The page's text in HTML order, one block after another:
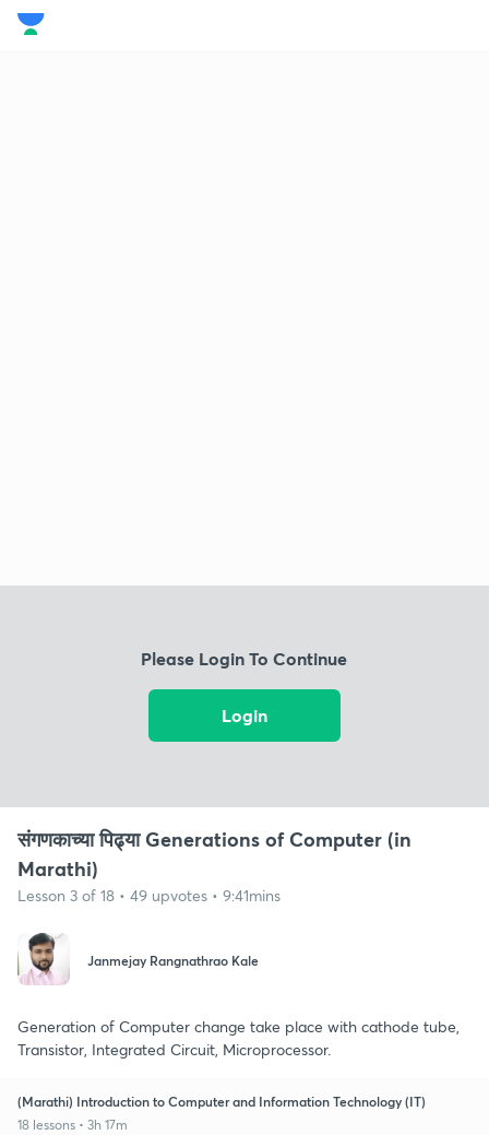
Please Login To Continue
Login
संगणकाच्या पिढ्या Generations of Computer (in
Marathi)
Lesson 3 of 18 • 49 upvotes • 9:41mins
Janmejay Rangnathrao Kale
Generation of Computer change take place with cathode tube,
Transistor, Integrated Circuit, Microprocessor.
(Marathi) Introduction to Computer and Information Technology (IT)
18 lessons • 3h 17m